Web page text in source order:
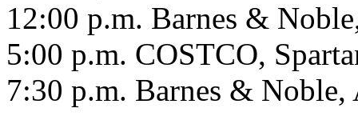
12:00 p.m. Barnes &
5:00 p.m. COSTCO,
7:30 p.m. Barnes &